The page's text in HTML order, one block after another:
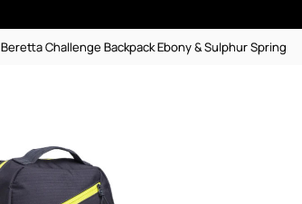
Beretta Challenge Backpack Ebony & Sulphur Spring